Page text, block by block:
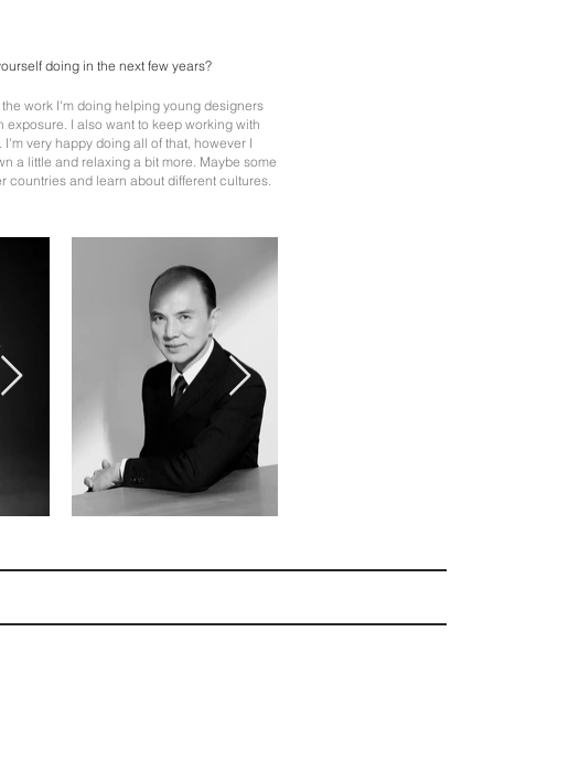
doing in the next few years?
work I'm doing helping young designers
I also want to keep working with
very happy doing all of that, however I
a little and relaxing a bit more. Maybe some
countries and learn about different cultures.